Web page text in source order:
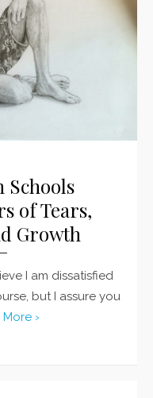
of Tears,
Growth
I am dissatisfied
but I assure you
›